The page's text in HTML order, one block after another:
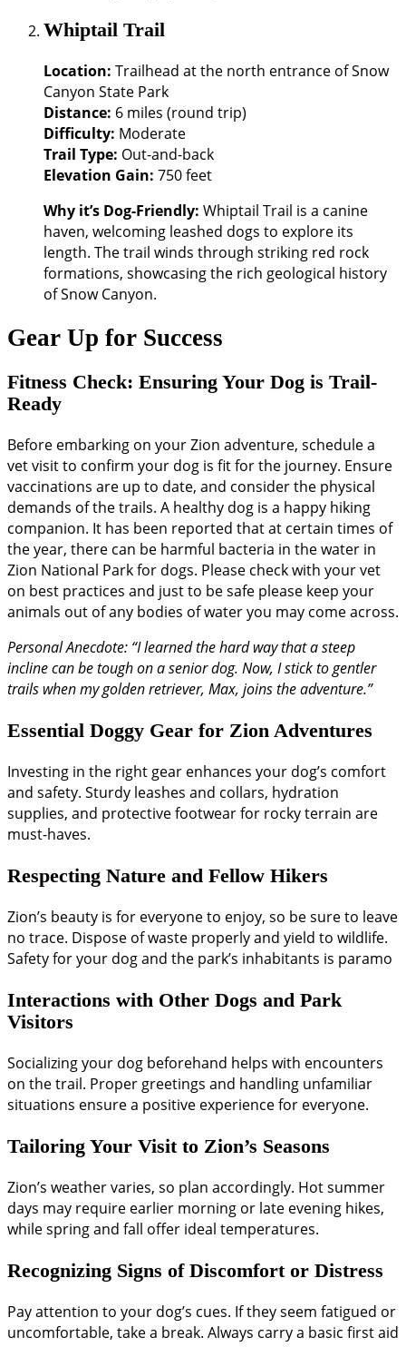
Whiptail Trail
Location: Trailhead at the north entrance of Snow
Canyon State Park
Distance: 6 miles (round trip)
Difficulty: Moderate
Trail Type: Out-and-back
Elevation Gain: 750 feet
Why it’s Dog-Friendly: Whiptail Trail is a canine
haven, welcoming leashed dogs to explore its
length. The trail winds through striking red rock
formations, showcasing the rich geological history
of Snow Canyon.
Gear Up for Success
Fitness Check: Ensuring Your Dog is Trail-
Ready
Before embarking on your Zion adventure, schedule a
vet visit to confirm your dog is fit for the journey. Ensure
vaccinations are up to date, and consider the physical
demands of the trails. A healthy dog is a happy hiking
companion. It has been reported that at certain times of
the year, there can be harmful bacteria in the water in
Zion National Park for dogs. Please check with your vet
on best practices and just to be safe please keep your
animals out of any bodies of water you may come across.
Personal Anecdote: “I learned the hard way that a steep
incline can be tough on a senior dog. Now, I stick to gentler
trails when my golden retriever, Max, joins the adventure.”
Essential Doggy Gear for Zion Adventures
Investing in the right gear enhances your dog’s comfort
and safety. Sturdy leashes and collars, hydration
supplies, and protective footwear for rocky terrain are
must-haves.
Respecting Nature and Fellow Hikers
Zion’s beauty is for everyone to enjoy, so be sure to leave
no trace. Dispose of waste properly and yield to wildlife.
Safety for your dog and the park’s inhabitants is paramo
Interactions with Other Dogs and Park
Visitors
Socializing your dog beforehand helps with encounters
on the trail. Proper greetings and handling unfamiliar
situations ensure a positive experience for everyone.
Tailoring Your Visit to Zion’s Seasons
Zion’s weather varies, so plan accordingly. Hot summer
days may require earlier morning or late evening hikes,
while spring and fall offer ideal temperatures.
Recognizing Signs of Discomfort or Distress
Pay attention to your dog’s cues. If they seem fatigued or
uncomfortable, take a break. Always carry a basic first aid